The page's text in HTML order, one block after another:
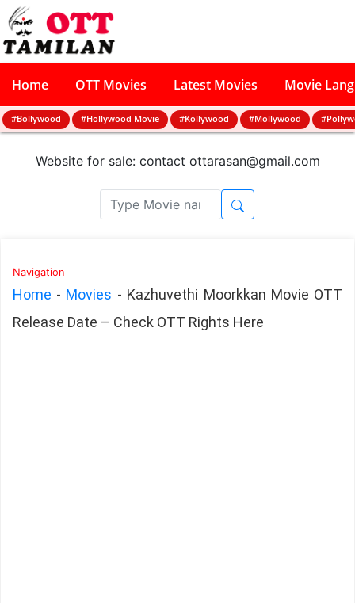
Home OTT Movies Latest Movies Movie
#Bollywood #Hollywood Movie #Kollywood #Mollywood
Website for sale: contact ottarasan@gmail.com
Navigation
Home - Movies - Kazhuvethi Moorkkan Movie OTT
Release Date – Check OTT Rights Here